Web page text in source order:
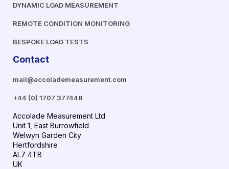
DYNAMIC LOAD MEASUREMENT
REMOTE CONDITION MONITORING
BESPOKE LOAD TESTS
Contact
mail@accolademeasurement.com
+44 (0) 1707 377448
Accolade Measurement Ltd
Unit 1, East Burrowfield
Welwyn Garden City
Hertfordshire
AL7 4TB
UK